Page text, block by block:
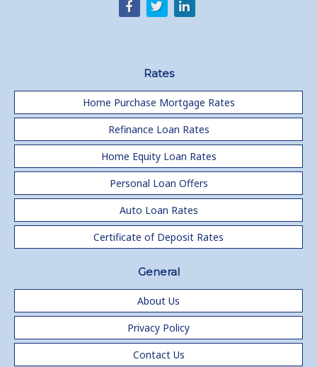
Rates
Home Purchase Mortgage Rates
Refinance Loan Rates
Home Equity Loan Rates
Personal Loan Offers
Auto Loan Rates
Certificate of Deposit Rates
General
About Us
Privacy Policy
Contact Us